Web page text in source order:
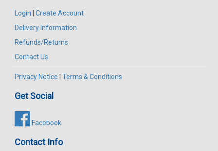
Login
Create Account
Delivery Information
Refunds/Returns
Contact Us
Privacy Notice Terms & Conditions
Get Social
Facebook
Contact Info